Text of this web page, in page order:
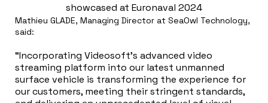
showcased at Euronaval 2024
Mathieu GLADE, Managing Director at SeaOwl Technology,
said:
“Incorporating Videosoft’s advanced video
streaming platform into our latest unmanned
surface vehicle is transforming the experience for
our customers, meeting their stringent standards,